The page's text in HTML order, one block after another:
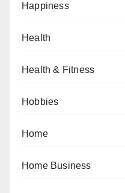
Happiness
Health
Health & Fitness
Hobbies
Home
Home Business